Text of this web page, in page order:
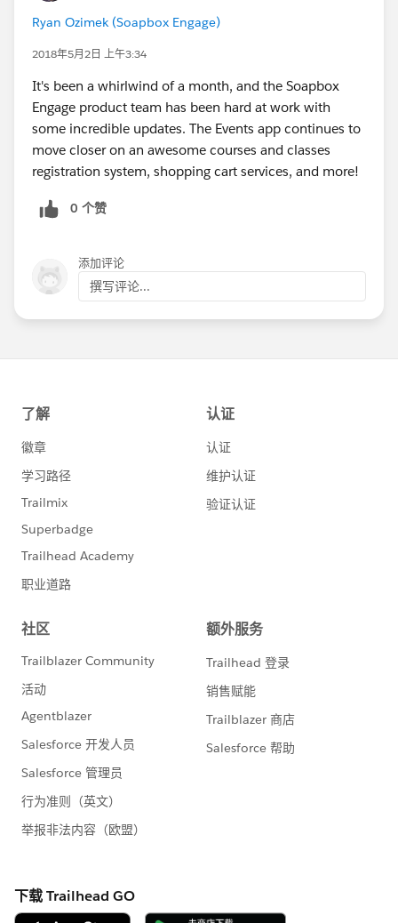
semester, who can enroll, date range of class,
course description, class code, and enrollment
Adding ability to manage reservations and
individual tickets in a shopping cart
Allowing logged in users the ability to select a
family member from a drop down displayed on the
attendee information form that displays the names
of Contacts from their Account in Salesforce
Adding support for date variables like TODAY,
values for hidden custom fields on the events
shopping cart
Allowing an admin to require a custom checkbox
Adding an External Id field to add / edit Course
mass import functionalities
In addition, the following updates were made app-
wide for current Events users:
Updating event start and end time options from 15
minutes increments to 5 minute increments
Adding an External Id field to the add / edit Event
admin view in support of future mass import
functionalities
Restricting Campaign [Select] popup on Events >
add/edit Event > Integration tab to display Active
Campaigns of Soapbox Registration Record Type
Adding ability to search by Campaign Name in the
Campaign [Select] popup on Events > add/edit
Adding Type, Start Date, and Parent Campaign to
the Campaign [Select] popup on Events > add/edit
appearing in some instances on the event detail
page when no hosted has been selected
Ryan Ozimek (Soapbox Engage)
2018年5月2日 上午3:34
It's been a whirlwind of a month, and the Soapbox
Engage product team has been hard at work with
some incredible updates. The Events app continues to
move closer on an awesome courses and classes
registration system, shopping cart services, and more!
0 个赞
添加评论
撰写评论...